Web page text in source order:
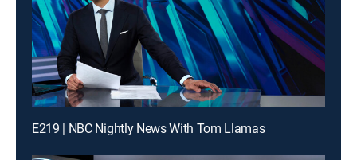
E219 | NBC Nightly News With Tom Llamas